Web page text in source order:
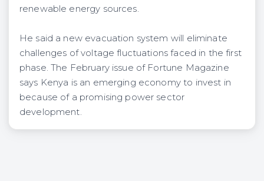
renewable energy sources.
He said a new evacuation system will eliminate
challenges of voltage fluctuations faced in the first
phase. The February issue of Fortune Magazine
says Kenya is an emerging economy to invest in
because of a promising power sector
development.